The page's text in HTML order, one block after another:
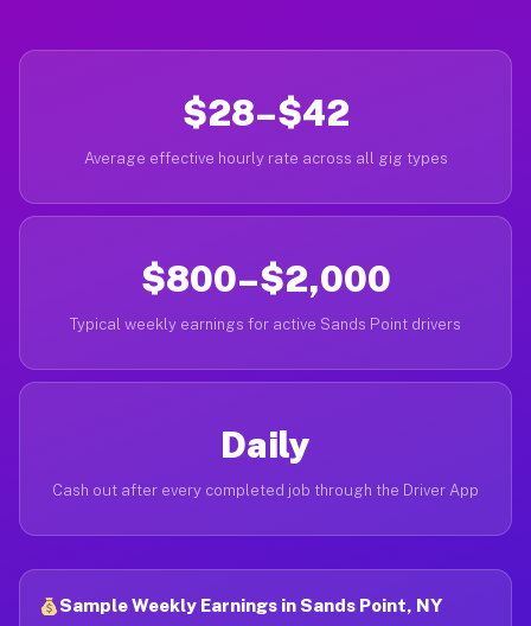
$28–$42
Average effective hourly rate across all gig types
$800–$2,000
Typical weekly earnings for active Sands Point drivers
Daily
Cash out after every completed job through the Driver App
Sample Weekly Earnings in Sands Point, NY